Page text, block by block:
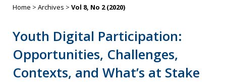
Home > Archives > Vol 8, No 2 (2020)
Youth Digital Participation:
Opportunities, Challenges,
Contexts, and What’s at Stake